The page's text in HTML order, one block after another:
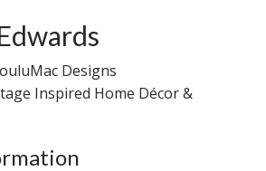
Designs
Inspired Home Décor &